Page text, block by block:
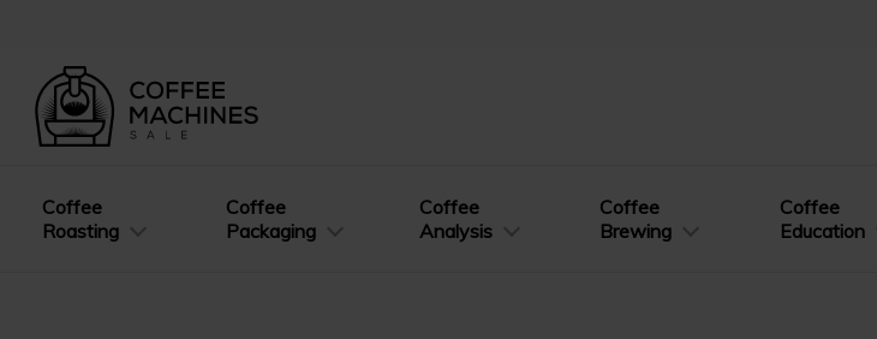
Coffee
Roasting
Coffee
Packaging
Coffee
Analysis
Coffee
Brewing
Coffee
Education